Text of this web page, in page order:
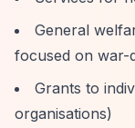
General
focused on war-
Grants to
organisations)